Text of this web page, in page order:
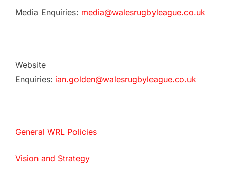
Media Enquiries: media@walesrugbyleague.co.uk
Website
Enquiries: ian.golden@walesrugbyleague.co.uk
General WRL Policies
Vision and Strategy